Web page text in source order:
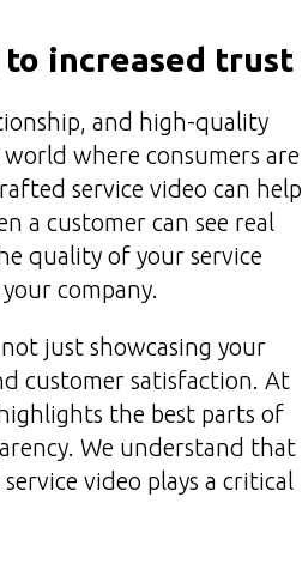
increased trust
and high-quality
where consumers are
service video can help
a customer can see real
quality of your service
company.
just showcasing your
customer satisfaction. At
the best parts of
We understand that
video plays a critical